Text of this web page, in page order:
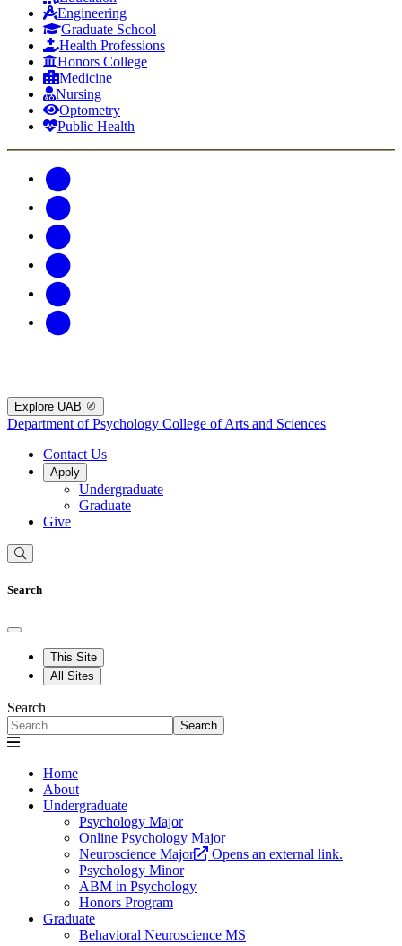
Engineering
Graduate School
Health Professions
Honors College
Medicine
Nursing
Optometry
Public Health
Explore UAB
Department of Psychology College of Arts and Sciences
Contact Us
Apply
Undergraduate
Graduate
Give
Search
This Site
All Sites
Search
Search
Home
About
Undergraduate
Psychology Major
Online Psychology Major
Neuroscience Major
Opens an external link.
Psychology Minor
ABM in Psychology
Honors Program
Graduate
Behavioral Neuroscience MS